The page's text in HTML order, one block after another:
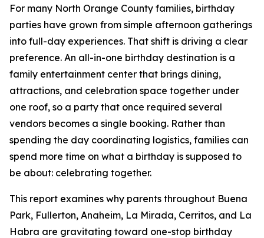
For many North Orange County families, birthday
parties have grown from simple afternoon gatherings
into full-day experiences. That shift is driving a clear
preference. An all-in-one birthday destination is a
family entertainment center that brings dining,
attractions, and celebration space together under
one roof, so a party that once required several
vendors becomes a single booking. Rather than
spending the day coordinating logistics, families can
spend more time on what a birthday is supposed to
be about: celebrating together.
This report examines why parents throughout Buena
Park, Fullerton, Anaheim, La Mirada, Cerritos, and La
Habra are gravitating toward one-stop birthday